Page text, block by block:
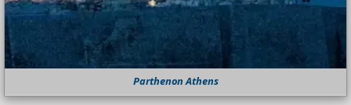
Parthenon Athens